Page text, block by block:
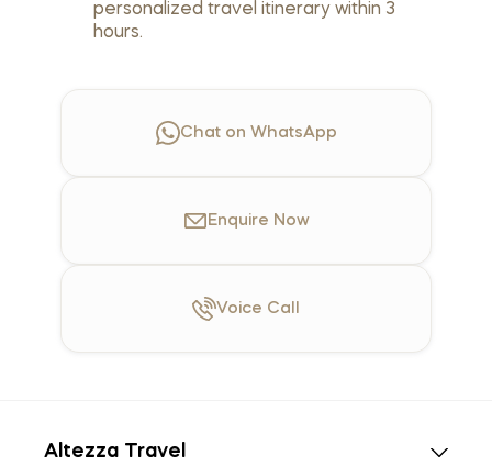
personalized travel itinerary within 3
hours.
Chat on WhatsApp
Enquire Now
Voice Call
Altezza Travel